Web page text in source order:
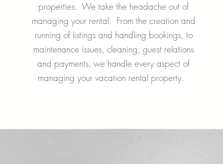
properties. We take the headache out of
managing your rental. From the creation and
running of listings and handling bookings, to
maintenance issues, cleaning, guest relations
and payments, we handle every aspect of
managing your vacation rental property.